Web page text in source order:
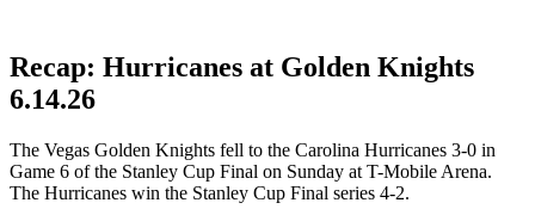
Recap: Hurricanes at Golden Knights
6.14.26
The Vegas Golden Knights fell to the Carolina Hurricanes 3-0 in
Game 6 of the Stanley Cup Final on Sunday at T-Mobile Arena.
The Hurricanes win the Stanley Cup Final series 4-2.